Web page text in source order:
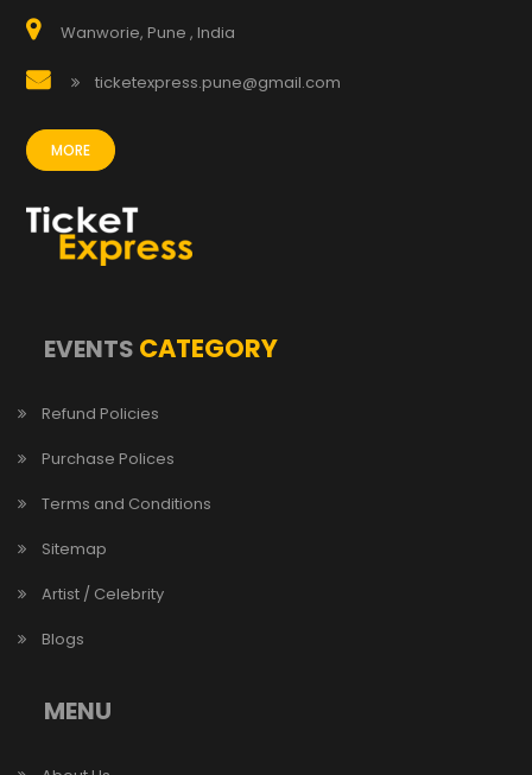
Wanworie, Pune , India
ticketexpress.pune@gmail.com
MORE
EVENTS CATEGORY
Refund Policies
Purchase Polices
Terms and Conditions
Sitemap
Artist / Celebrity
Blogs
MENU